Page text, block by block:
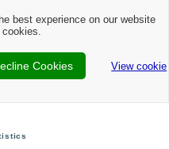
best experience on our website
Cookies View cookie